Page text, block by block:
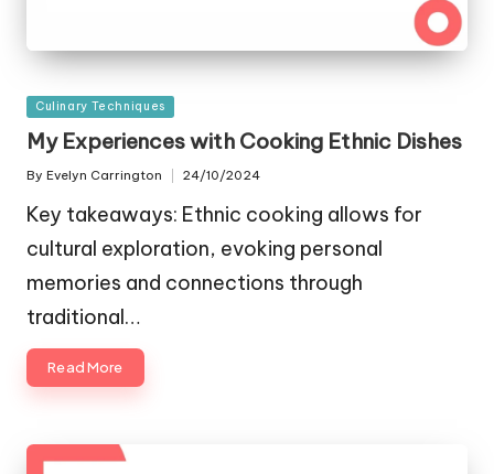
Posted
in
Culinary Techniques
My Experiences with Cooking Ethnic Dishes
Posted
By Evelyn Carrington 24/10/2024
Key takeaways: Ethnic cooking allows for
cultural exploration, evoking personal
memories and connections through
traditional…
Read More